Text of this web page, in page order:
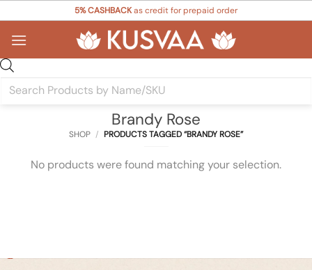
content
5% CASHBACKas credit for prepaid order
search
Brandy Rose
SHOP / PRODUCTS TAGGED “BRANDY ROSE”
No products were found matching your selection.